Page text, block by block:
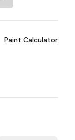
Paint Calculator